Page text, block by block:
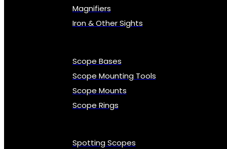
Magnifiers
Iron & Other Sights
Scope Bases
Scope Mounting Tools
Scope Mounts
Scope Rings
Spotting Scopes